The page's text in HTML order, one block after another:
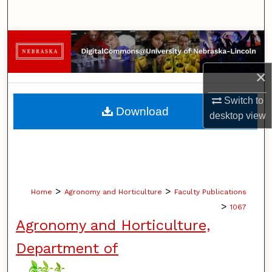
×
Switch to
desktopview
Browse Collections
My Account
About
Home > Agronomy and Horticulture > Faculty Publications
> 1067
Agronomy and Horticulture,
Department of
Download